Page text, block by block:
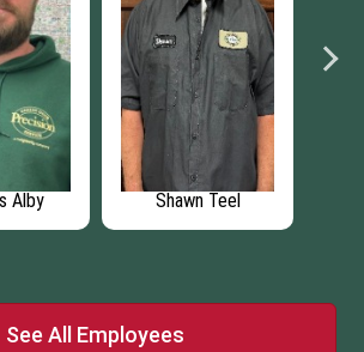
Alby Shawn Teel
See All Employees